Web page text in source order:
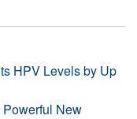
HPV Levels by Up
New